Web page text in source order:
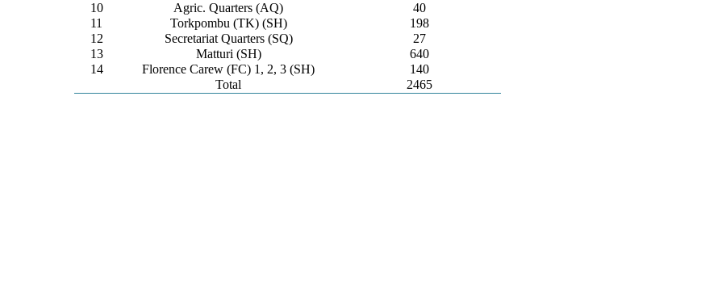
10
Agric. Quarters (AQ)
40
11
Torkpombu (TK) (SH)
198
12
Secretariat Quarters (SQ)
27
13
Matturi (SH)
640
14
Florence Carew (FC) 1, 2, 3 (SH)
140
Total
2465